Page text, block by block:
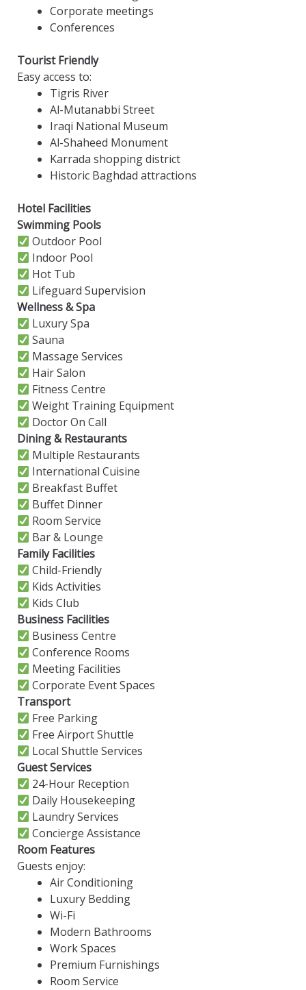
Corporate meetings
Conferences
Tourist Friendly
Easy access to:
Tigris River
Al-Mutanabbi Street
Iraqi National Museum
Al-Shaheed Monument
Karrada shopping district
Historic Baghdad attractions
Hotel Facilities
Swimming Pools
Outdoor Pool
Indoor Pool
Hot Tub
Lifeguard Supervision
Wellness & Spa
Luxury Spa
Sauna
Massage Services
Hair Salon
Fitness Centre
Weight Training Equipment
Doctor On Call
Dining & Restaurants
Multiple Restaurants
International Cuisine
Breakfast Buffet
Buffet Dinner
Room Service
Bar & Lounge
Family Facilities
Child-Friendly
Kids Activities
Kids Club
Business Facilities
Business Centre
Conference Rooms
Meeting Facilities
Corporate Event Spaces
Transport
Free Parking
Free Airport Shuttle
Local Shuttle Services
Guest Services
24-Hour Reception
Daily Housekeeping
Laundry Services
Concierge Assistance
Room Features
Guests enjoy:
Air Conditioning
Luxury Bedding
Wi-Fi
Modern Bathrooms
Work Spaces
Premium Furnishings
Room Service